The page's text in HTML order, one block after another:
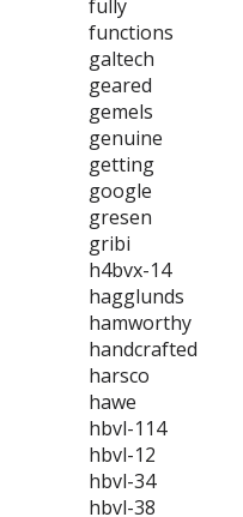
fully
functions
galtech
geared
gemels
genuine
getting
google
gresen
gribi
h4bvx-14
hagglunds
hamworthy
handcrafted
harsco
hawe
hbvl-114
hbvl-12
hbvl-34
hbvl-38